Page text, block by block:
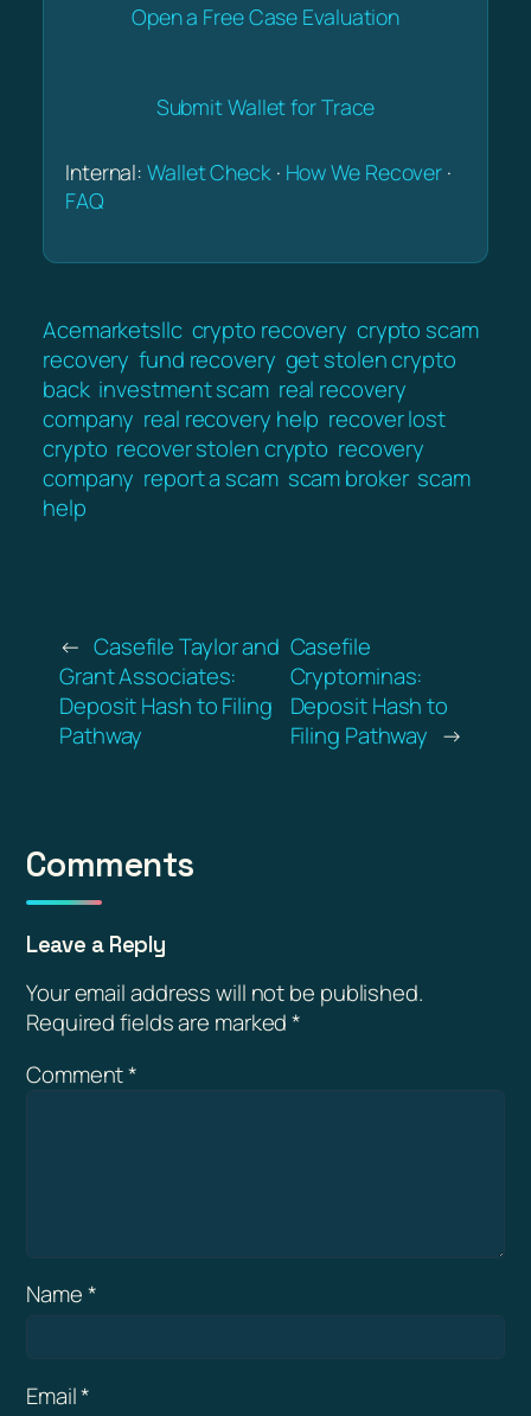
Open a Free Case Evaluation
Submit Wallet for Trace
Internal:Wallet Check· How We Recover ·
FAQ
Acemarketsllc crypto recovery crypto scam
recovery fund recovery get stolen crypto
back investment scam real recovery
company real recovery help recover lost
crypto recover stolen crypto recovery
company report a scam scam broker scam
help
← Casefile Taylor and
Grant Associates:
Deposit Hash to Filing
Pathway
Casefile
Cryptominas:
Deposit Hash to
Filing Pathway →
Comments
Leave a Reply
Your email address will not be published.
Required fields are marked*
Comment*
Name*
Email*